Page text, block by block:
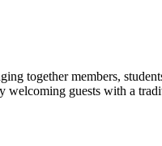
together members,
welcoming guests with a